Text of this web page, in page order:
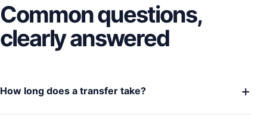
Common questions,
clearly answered
How long does a transfer take? +